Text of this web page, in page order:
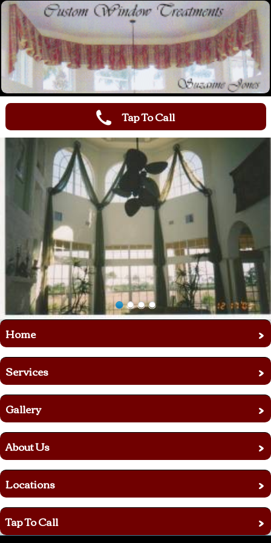
Tap To Call
Home ›
Services ›
Gallery ›
About Us ›
Locations ›
Tap To Call ›